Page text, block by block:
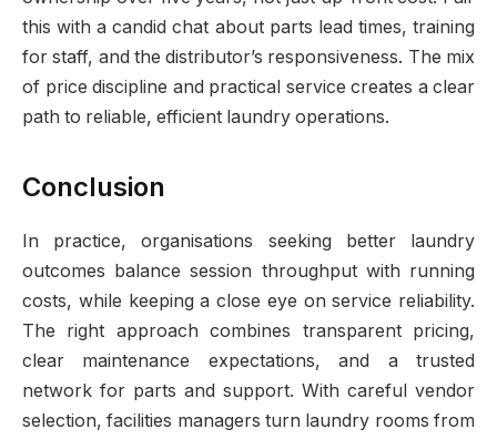
this with a candid chat about parts lead times, training
for staff, and the distributor’s responsiveness. The mix
of price discipline and practical service creates a clear
path to reliable, efficient laundry operations.
Conclusion
In practice, organisations seeking better laundry
outcomes balance session throughput with running
costs, while keeping a close eye on service reliability.
The right approach combines transparent pricing,
clear maintenance expectations, and a trusted
network for parts and support. With careful vendor
selection, facilities managers turn laundry rooms from